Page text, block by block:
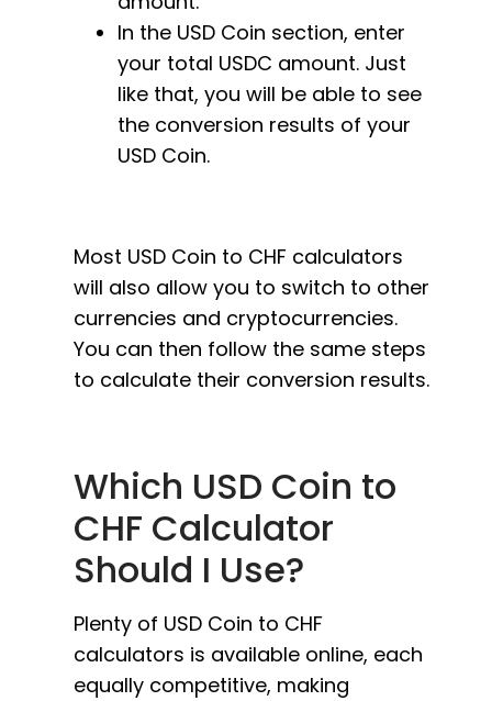
In the USD Coin section, enter
your total USDC amount. Just
like that, you will be able to see
the conversion results of your
USD Coin.
Most USD Coin to CHF calculators
will also allow you to switch to other
currencies and cryptocurrencies.
You can then follow the same steps
to calculate their conversion results.
Which USD Coin to
CHF Calculator
Should I Use?
Plenty of USD Coin to CHF
calculators is available online, each
equally competitive, making